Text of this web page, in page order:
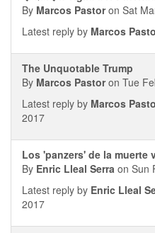
By Marcos Pastoron Sat
Latest reply by Marcos
The Unquotable Trump
By Marcos Pastoron Tue
Latest reply by Marcos
2017
Los 'panzers' de la muerte
By Enric Lleal Serra on Sun
Latest reply by Enric Lleal
2017